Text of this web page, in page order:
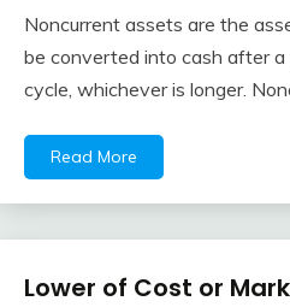
Review
February
2018
accta
Noncurrent assets are the
be converted into cash after a
cycle, whichever is longer.
Read More
Financial
Lower of Cost or